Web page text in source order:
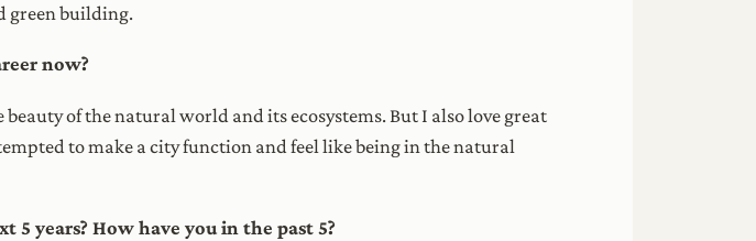
green building.
now?
of the natural world and its ecosystems. But I also love great
to make a city function and feel like being in the natural
5 years? How have you in the past 5?